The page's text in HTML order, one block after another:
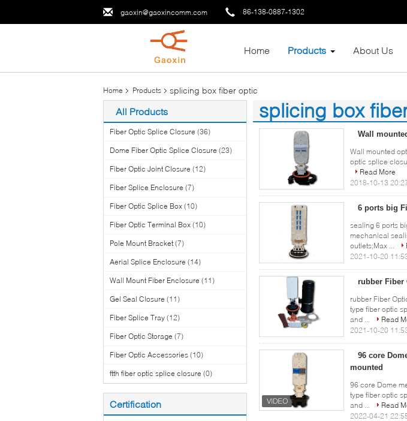
gaoxin@gaoxincomm.com 86-138-0887-1302
Home Products About Us
Home Products splicing box fiber optic
All Products
Fiber Optic Splice Closure (36)
Dome Fiber Optic Splice Closure (23)
Fiber Optic Joint Closure (12)
Fiber Splice Enclosure (7)
Fiber Optic Splice Box (10)
Fiber Optic Terminal Box (10)
Pole Mount Bracket (7)
Aerial Splice Enclosure (14)
Wall Mount Fiber Enclosure (11)
Gel Seal Closure (11)
Fiber Splice Tray (12)
Fiber Optic Storage (7)
Fiber Optic Accessories (10)
ftth fiber optic splice closure (0)
Certification
splicing box
(162) Wall
Wall mounted
optic splice
Read More
2018-10-13
6 ports big
sealing 6 ports
mechanical
outlets;Max ...
2021-10-20
rubber Fiber
rubber Fiber
type fiber optic
and ...
Read
2021-10-20
96 core
mounted
96 core Dome
type fiber optic
and ...
Read
2022-04-21